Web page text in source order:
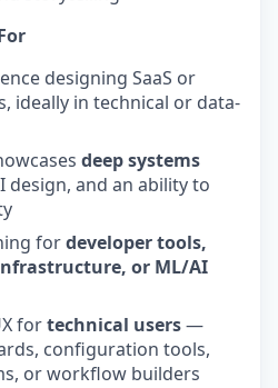
designing SaaS or
ideally in technical or data-
deep systems
design, and an ability to
fordeveloper tools,
or ML/AI
fortechnical users—
configuration tools,
or workflow builders